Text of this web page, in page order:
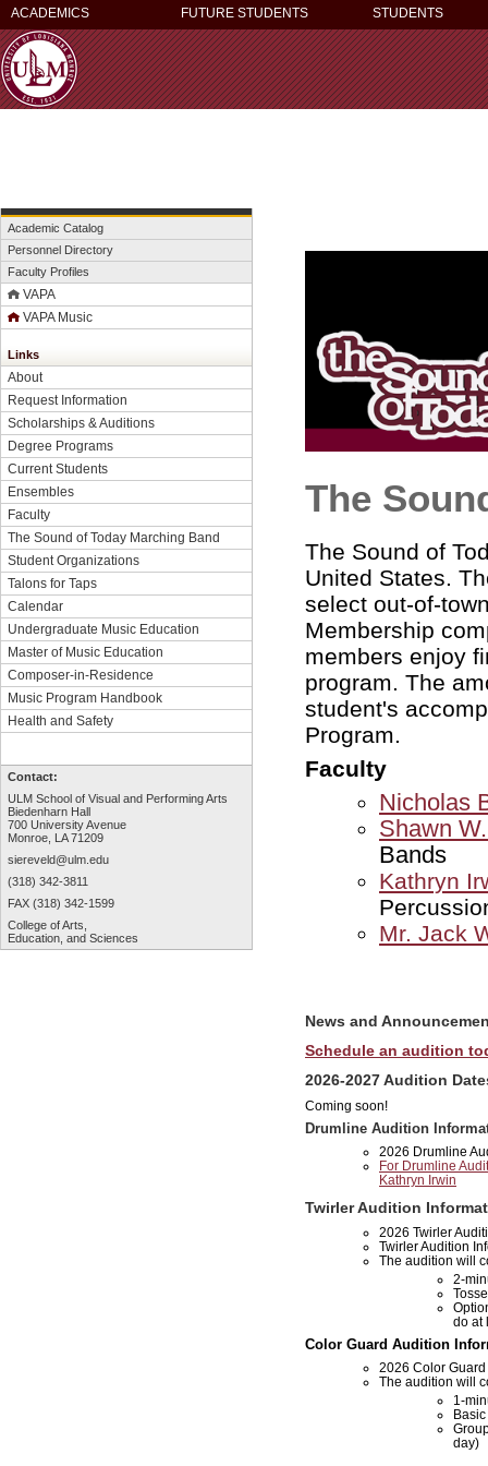
ACADEMICS FUTURE STUDENTS STUDENTS
Academic Catalog
Personnel Directory
Faculty Profiles
VAPA
VAPA Music
Links
About
Request Information
Scholarships & Auditions
Degree Programs
Current Students
Ensembles
Faculty
The Sound of Today Marching Band
Student Organizations
Talons for Taps
Calendar
Undergraduate Music Education
Master of Music Education
Composer-in-Residence
Music Program Handbook
Health and Safety
Contact:
ULM School of Visual and Performing Arts
Biedenharn Hall
700 University Avenue
Monroe, LA 71209
siereveld@ulm.edu
(318) 342-3811
FAX (318) 342-1599
College of Arts,
Education, and Sciences
The
The Sound of
United States.
select out-of-
Membership
members enjoy
program. The
student's
Program.
Faculty
Nicholas
Shawn
Bands
Kathryn
Mr. Jack
News and
Schedule an audition
2026-2027 Audition
Coming soon!
Drumline Audition
2026 Drumline
For Drumline
Kathryn Irwin
Twirler Audition
2026 Twirler
Twirler Audition
The audition will
2-
do at
Color Guard Audition
2026 Color
The audition will
1-
day)